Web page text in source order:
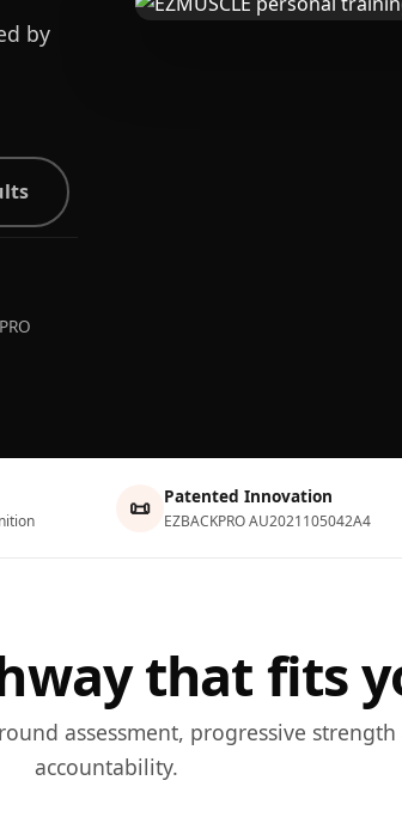
by
📜 Patented Innovation
EZBACKPRO AU2021105042A4
that fits
assessment, progressive strength
accountability.